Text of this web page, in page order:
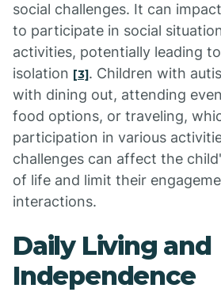
social challenges. It can
to participate in social
activities, potentially leading
isolation [3]. Children with
with dining out, attending
food options, or traveling,
participation in various
challenges can affect the
of life and limit their
interactions.
Daily Living and
Independence